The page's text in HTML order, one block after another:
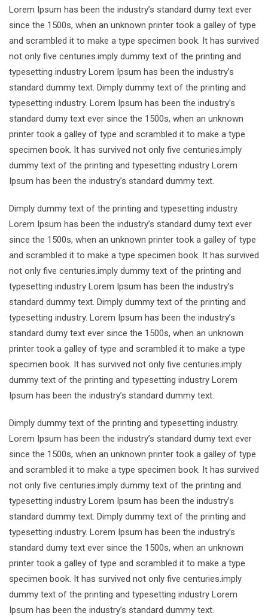
Lorem Ipsum has been the industry’s standard dumy text ever
since the 1500s, when an unknown printer took a galley of type
and scrambled it to make a type specimen book. It has survived
not only five centuries.imply dummy text of the printing and
typesetting industry Lorem Ipsum has been the industry’s
standard dummy text. Dimply dummy text of the printing and
typesetting industry. Lorem Ipsum has been the industry’s
standard dumy text ever since the 1500s, when an unknown
printer took a galley of type and scrambled it to make a type
specimen book. It has survived not only five centuries.imply
dummy text of the printing and typesetting industry Lorem
Ipsum has been the industry’s standard dummy text.
Dimply dummy text of the printing and typesetting industry.
Lorem Ipsum has been the industry’s standard dumy text ever
since the 1500s, when an unknown printer took a galley of type
and scrambled it to make a type specimen book. It has survived
not only five centuries.imply dummy text of the printing and
typesetting industry Lorem Ipsum has been the industry’s
standard dummy text. Dimply dummy text of the printing and
typesetting industry. Lorem Ipsum has been the industry’s
standard dumy text ever since the 1500s, when an unknown
printer took a galley of type and scrambled it to make a type
specimen book. It has survived not only five centuries.imply
dummy text of the printing and typesetting industry Lorem
Ipsum has been the industry’s standard dummy text.
Dimply dummy text of the printing and typesetting industry.
Lorem Ipsum has been the industry’s standard dumy text ever
since the 1500s, when an unknown printer took a galley of type
and scrambled it to make a type specimen book. It has survived
not only five centuries.imply dummy text of the printing and
typesetting industry Lorem Ipsum has been the industry’s
standard dummy text. Dimply dummy text of the printing and
typesetting industry. Lorem Ipsum has been the industry’s
standard dumy text ever since the 1500s, when an unknown
printer took a galley of type and scrambled it to make a type
specimen book. It has survived not only five centuries.imply
dummy text of the printing and typesetting industry Lorem
Ipsum has been the industry’s standard dummy text.